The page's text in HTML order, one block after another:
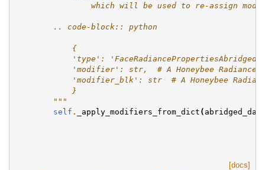
which will be used to re-assign
        .. code-block:: python
            {
'type':
'modifier': str,  # A Honeybee Radiance
'modifier_blk': str  # A Honeybee
            }
        """
self . _apply_modifiers_from_dict (
[docs]